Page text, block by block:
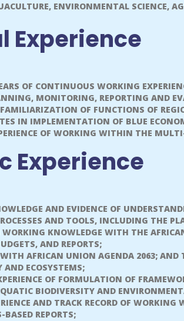
ENVIRONMENTAL SCIENCE,
Experience
OF CONTINUOUS WORKING
MONITORING, REPORTING AND
FAMILIARIZATION OF FUNCTIONS OF
IN IMPLEMENTATION OF BLUE
OF WORKING WITHIN THE
Experience
AND EVIDENCE OF
AND TOOLS, INCLUDING THE
KNOWLEDGE WITH THE
AND REPORTS;
AFRICAN UNION AGENDA 2063; AND
AND ECOSYSTEMS;
OF FORMULATION OF
BIODIVERSITY AND
AND TRACK RECORD OF
BASED REPORTS;